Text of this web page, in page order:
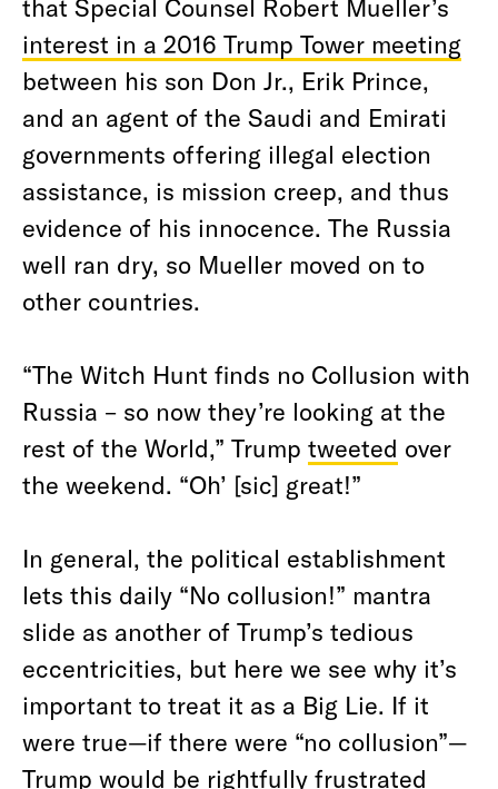
that Special Counsel Robert Mueller’s
interest in a 2016 Trump Tower meeting
between his son Don Jr., Erik Prince,
and an agent of the Saudi and Emirati
governments offering illegal election
assistance, is mission creep, and thus
evidence of his innocence. The Russia
well ran dry, so Mueller moved on to
other countries.
“The Witch Hunt finds no Collusion with
Russia – so now they’re looking at the
rest of the World,” Trump tweeted over
the weekend. “Oh’ [sic] great!”
In general, the political establishment
lets this daily “No collusion!” mantra
slide as another of Trump’s tedious
eccentricities, but here we see why it’s
important to treat it as a Big Lie. If it
were true—if there were “no collusion”—
Trump would be rightfully frustrated